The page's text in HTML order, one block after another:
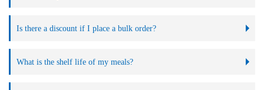
Is there a discount if I place a bulk order?
What is the shelf life of my meals?